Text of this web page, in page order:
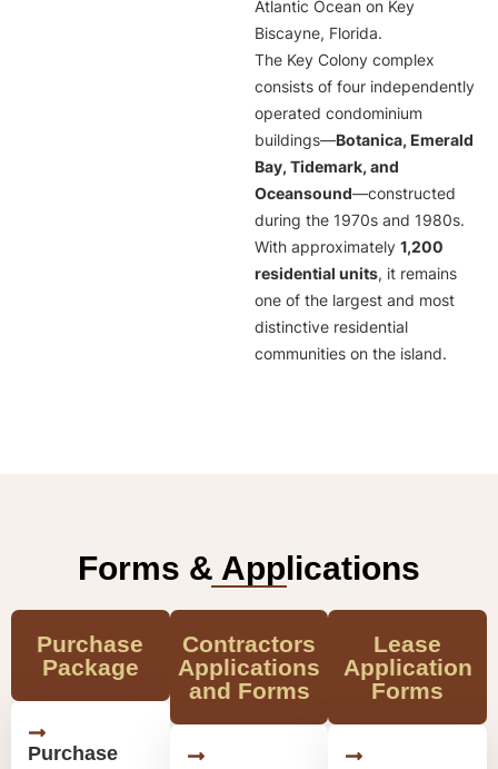
Atlantic Ocean on Key
Biscayne, Florida.
The Key Colony complex
consists of four independently
operated condominium
buildings—Botanica, Emerald
Bay, Tidemark, and
Oceansound—constructed
during the 1970s and 1980s.
With approximately 1,200
residential units, it remains
one of the largest and most
distinctive residential
communities on the island.
Forms & Applications
Purchase
Package
Purchase
Contractors
Applications
and Forms
Lease
Application
Forms